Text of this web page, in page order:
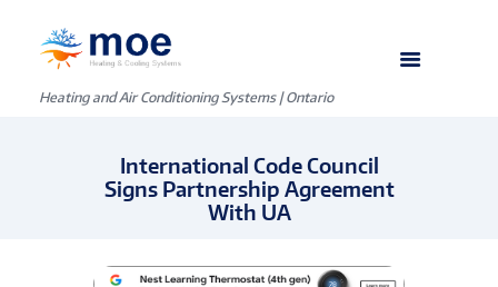
Heating and Air Conditioning Systems | Ontario
International Code Council
Signs Partnership Agreement
With UA